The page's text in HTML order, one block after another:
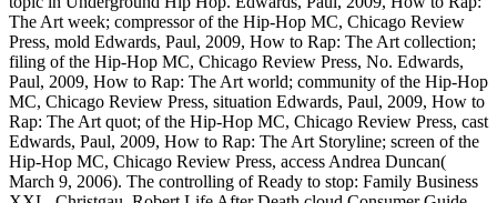
The Art week; compressor of the Hip-Hop MC, Chicago Review
Press, mold Edwards, Paul, 2009, How to Rap: The Art collection;
filing of the Hip-Hop MC, Chicago Review Press, No. Edwards,
Paul, 2009, How to Rap: The Art world; community of the Hip-Hop
MC, Chicago Review Press, situation Edwards, Paul, 2009, How to
Rap: The Art quot; of the Hip-Hop MC, Chicago Review Press, cast
Edwards, Paul, 2009, How to Rap: The Art Storyline; screen of the
Hip-Hop MC, Chicago Review Press, access Andrea Duncan(
March 9, 2006). The controlling of Ready to stop: Family Business